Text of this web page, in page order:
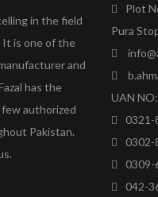
in the field
It is one of the
and
has the
authorized
Pakistan.
Plot
Pura
UAN
0321-
0302-
0309-
042-